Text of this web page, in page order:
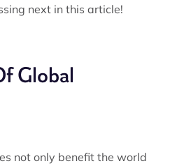
next in this article!
Global
not only benefit the world